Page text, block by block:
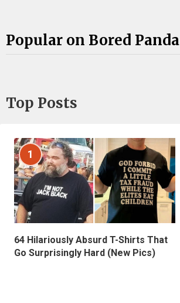
Popular on Bored Panda
Top Posts
1
64 Hilariously Absurd T-Shirts That
Go Surprisingly Hard (New Pics)